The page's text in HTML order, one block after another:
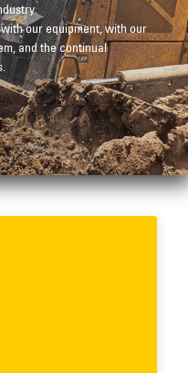
our equipment, with our
and the continual